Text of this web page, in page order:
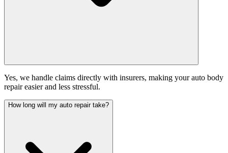
Yes, we handle claims directly with insurers, making your auto body
repair easier and less stressful.
How long will my auto repair take?